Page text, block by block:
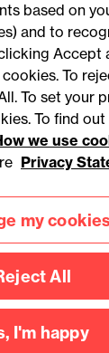
you
based on
and to
Accept
To
To set your
To find out
we use
Privacy
my
All
I'm happy